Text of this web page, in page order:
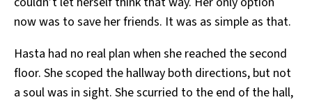
now was to save her friends. It was as simple as that.
Hasta had no real plan when she reached the second
floor. She scoped the hallway both directions, but not
a soul was in sight. She scurried to the end of the hall,